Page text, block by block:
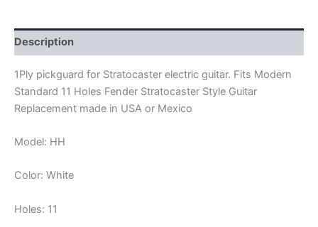
Description
1Ply pickguard for Stratocaster electric guitar. Fits Modern
Standard 11 Holes Fender Stratocaster Style Guitar
Replacement made in USA or Mexico
Model: HH
Color: White
Holes: 11